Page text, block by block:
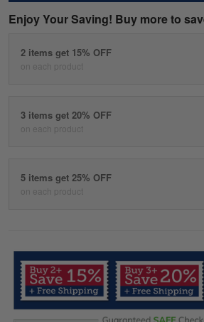
Enjoy Your Saving! Buy more to
2 items get 15% OFF
on each product
3 items get 20% OFF
on each product
5 items get 25% OFF
on each product